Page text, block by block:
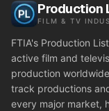
Production
FILM & TV
FTIA's Production
active film and
production
track productions
every major market,